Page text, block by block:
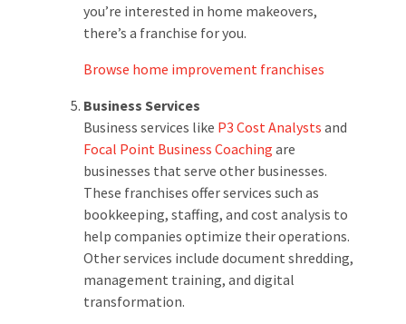
you’re interested in home makeovers,
there’s a franchise for you.
Browse home improvement franchises
Business Services
Business services like P3 Cost Analystsand
Focal Point Business Coaching are
businesses that serve other businesses.
These franchises offer services such as
bookkeeping, staffing, and cost analysis to
help companies optimize their operations.
Other services include document shredding,
management training, and digital
transformation.